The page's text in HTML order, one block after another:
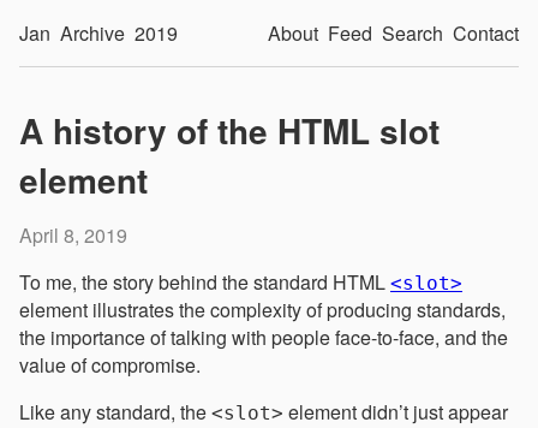
Jan Archive 2019 About Feed Search Contact
A history of the HTML slot
element
April 8, 2019
To me, the story behind the standard HTML <slot>
element illustrates the complexity of producing standards,
the importance of talking with people face-to-face, and the
value of compromise.
Like any standard, the <slot> element didn’t just appear